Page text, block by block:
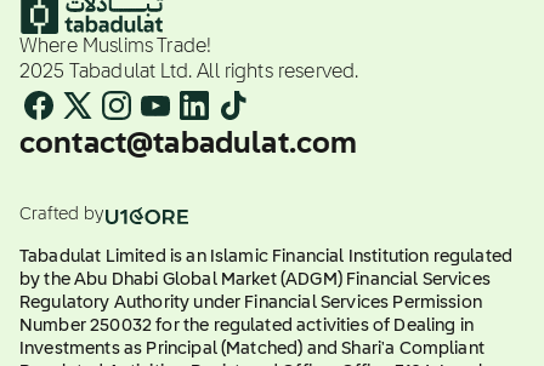
Where Muslims Trade!
2025 Tabadulat Ltd. All rights reserved.
contact@tabadulat.com
Crafted by
Tabadulat Limited is an Islamic Financial Institution regulated
by the Abu Dhabi Global Market (ADGM) Financial Services
Regulatory Authority under Financial Services Permission
Number 250032 for the regulated activities of Dealing in
Investments as Principal (Matched) and Shari'a Compliant